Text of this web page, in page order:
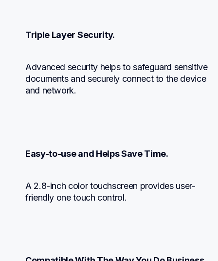
Triple Layer Security.
Advanced security helps to safeguard sensitive
documents and securely connect to the device
and network.
Easy-to-use and Helps Save Time.
A 2.8-inch color touchscreen provides user-
friendly one touch control.